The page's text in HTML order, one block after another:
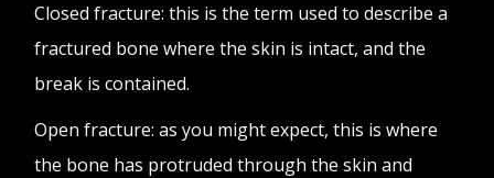
Closed fracture: this is the term used to describe a
fractured bone where the skin is intact, and the
break is contained.
Open fracture: as you might expect, this is where
the bone has protruded through the skin and